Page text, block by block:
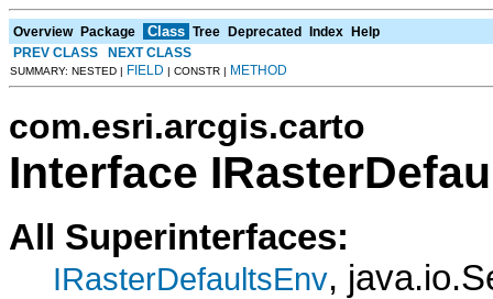
Overview Package Class Tree Deprecated Index Help
PREV CLASS
NEXT CLASS
SUMMARY: NESTED | FIELD | CONSTR | METHOD
com.esri.arcgis.carto
Interface
All Superinterfaces:
IRasterDefaultsEnv,